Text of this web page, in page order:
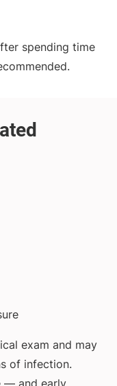
spending time
exam and may
of infection.